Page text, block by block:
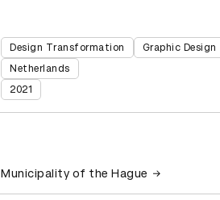
Design Transformation Graphic Design
Netherlands
2021
Municipality of the Hague